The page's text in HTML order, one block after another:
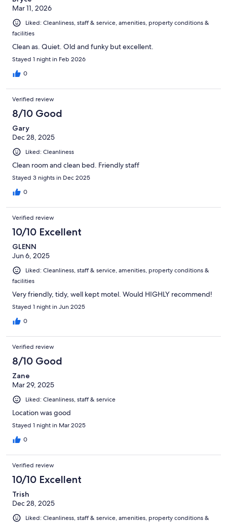
Mar 11, 2026
Liked: Cleanliness, staff & service, amenities, property conditions &
facilities
Clean as. Quiet. Old and funky but excellent.
Stayed 1 night in Feb 2026
0
Verified review
8/10 Good
Gary
Dec 28, 2025
Liked: Cleanliness
Clean room and clean bed. Friendly staff
Stayed 3 nights in Dec 2025
0
Verified review
10/10 Excellent
GLENN
Jun 6, 2025
Liked: Cleanliness, staff & service, amenities, property conditions &
facilities
Very friendly, tidy, well kept motel. Would HIGHLY recommend!
Stayed 1 night in Jun 2025
0
Verified review
8/10 Good
Zane
Mar 29, 2025
Liked: Cleanliness, staff & service
Location was good
Stayed 1 night in Mar 2025
0
Verified review
10/10 Excellent
Trish
Dec 28, 2025
Liked: Cleanliness, staff & service, amenities, property conditions &